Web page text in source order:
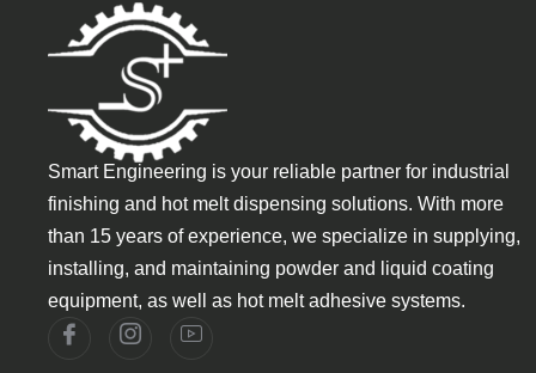
Smart Engineering is your reliable partner for industrial
finishing and hot melt dispensing solutions. With more
than 15 years of experience, we specialize in supplying,
installing, and maintaining powder and liquid coating
equipment, as well as hot melt adhesive systems.